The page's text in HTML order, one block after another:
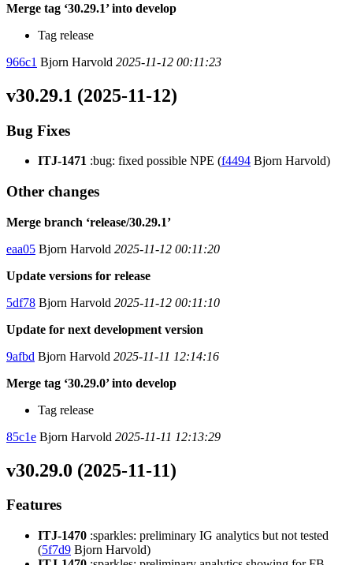
Merge tag ‘30.29.1’ into develop
Tag release
966c1 Bjorn Harvold 2025-11-12 00:11:23
v30.29.1 (2025-11-12)
Bug Fixes
ITJ-1471 :bug: fixed possible NPE (f4494 Bjorn Harvold)
Other changes
Merge branch ‘release/30.29.1’
eaa05 Bjorn Harvold 2025-11-12 00:11:20
Update versions for release
5df78 Bjorn Harvold 2025-11-12 00:11:10
Update for next development version
9afbd Bjorn Harvold 2025-11-11 12:14:16
Merge tag ‘30.29.0’ into develop
Tag release
85c1e Bjorn Harvold 2025-11-11 12:13:29
v30.29.0 (2025-11-11)
Features
ITJ-1470 :sparkles: preliminary IG analytics but not tested
(5f7d9 Bjorn Harvold)